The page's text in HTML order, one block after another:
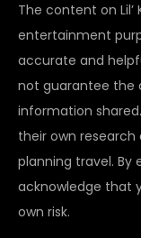
The content on Lil’
entertainment
accurate and
not guarantee the
information
their own research
planning travel. By
acknowledge that
own risk.